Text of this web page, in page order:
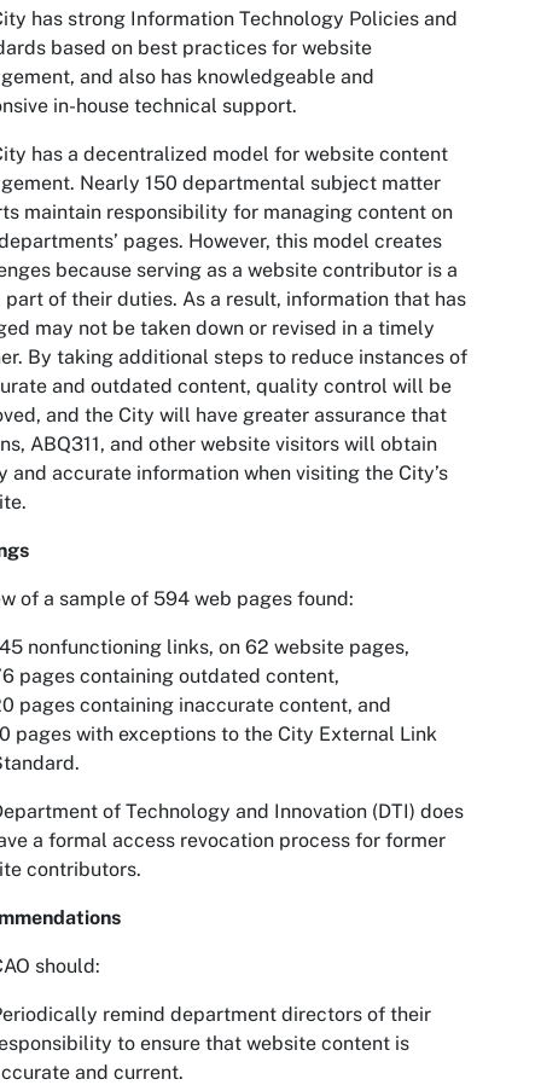
has strong Information Technology Policies and
based on best practices for website
and also has knowledgeable and
in-house technical support.
has a decentralized model for website content
Nearly 150 departmental subject matter
maintain responsibility for managing content on
pages. However, this model creates
because serving as a website contributor is a
part of their duties. As a result, information that has
may not be taken down or revised in a timely
By taking additional steps to reduce instances of
and outdated content, quality control will be
and the City will have greater assurance that
ABQ311, and other website visitors will obtain
and accurate information when visiting the City’s
of a sample of 594 web pages found:
nonfunctioning links, on 62 website pages,
pages containing outdated content,
pages containing inaccurate content, and
pages with exceptions to the City External Link
of Technology and Innovation (DTI) does
a formal access revocation process for former
contributors.
should:
remind department directors of their
to ensure that website content is
and current.